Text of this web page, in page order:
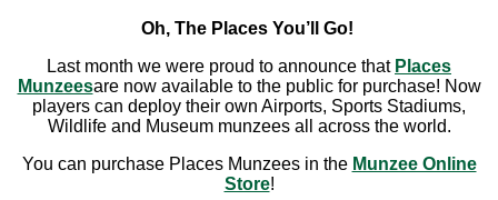
Oh, The Places You’ll Go!
Last month we were proud to announce that Places
Munzeesare now available to the public for purchase! Now
players can deploy their own Airports, Sports Stadiums,
Wildlife and Museum munzees all across the world.
You can purchase Places Munzees in the Munzee Online
Store!